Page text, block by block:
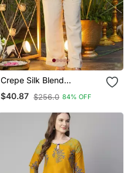
Crepe Silk Blend
Embroidered Kurti Set
With Pant
$40.87 $256.0 84% OFF